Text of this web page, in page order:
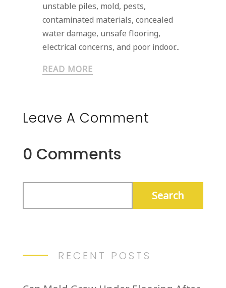
unstable piles, mold, pests,
contaminated materials, concealed
water damage, unsafe flooring,
electrical concerns, and poor indoor...
READ MORE
Leave A Comment
0 Comments
RECENT POSTS